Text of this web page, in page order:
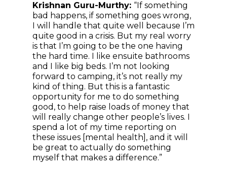
Krishnan Guru-Murthy: “If something
bad happens, if something goes wrong,
I will handle that quite well because I’m
quite good in a crisis. But my real worry
is that I’m going to be the one having
the hard time. I like ensuite bathrooms
and I like big beds. I’m not looking
forward to camping, it’s not really my
kind of thing. But this is a fantastic
opportunity for me to do something
good, to help raise loads of money that
will really change other people’s lives. I
spend a lot of my time reporting on
these issues [mental health], and it will
be great to actually do something
myself that makes a difference.”